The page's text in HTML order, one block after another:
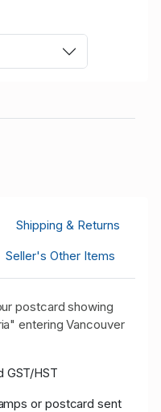
Shipping & Returns
Seller's Other Items
postcard showing
entering Vancouver
GST/HST
or postcard sent